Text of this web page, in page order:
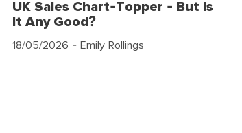
UK Sales Chart-Topper - But Is
It Any Good?
18/05/2026 - Emily Rollings